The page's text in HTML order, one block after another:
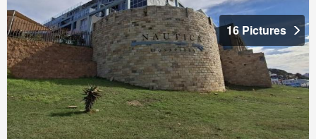
16 Pictures